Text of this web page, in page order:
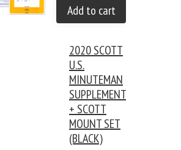
Add to cart
2020 SCOTT
U.S.
MINUTEMAN
SUPPLEMENT
+ SCOTT
MOUNT SET
(BLACK)